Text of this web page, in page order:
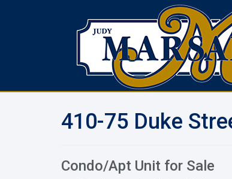
410-75 Duke
Condo/Apt Unit for Sale